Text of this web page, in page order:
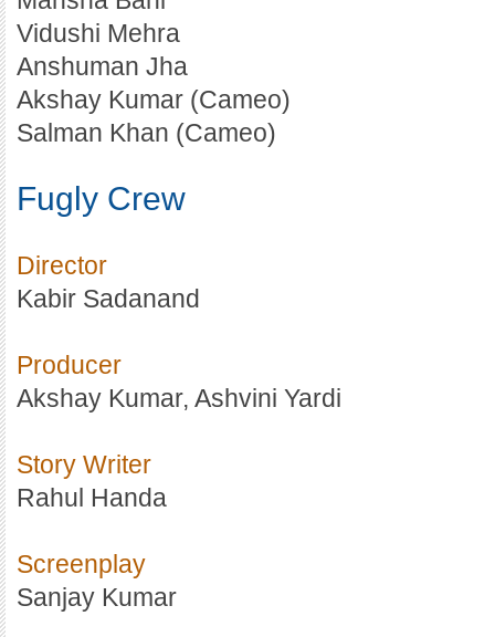
Vidushi Mehra
Anshuman Jha
Akshay Kumar (Cameo)
Salman Khan (Cameo)
Fugly Crew
Director
Kabir Sadanand
Producer
Akshay Kumar, Ashvini Yardi
Story Writer
Rahul Handa
Screenplay
Sanjay Kumar